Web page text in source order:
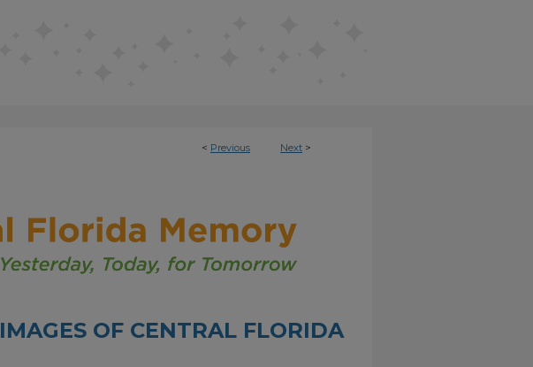
< Previous Next >
IMAGES OF CENTRAL FLORIDA